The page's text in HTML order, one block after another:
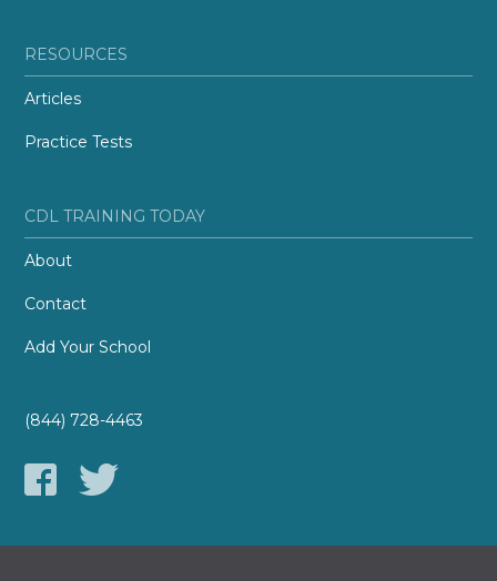
RESOURCES
Articles
Practice Tests
CDL TRAINING TODAY
About
Contact
Add Your School
(844) 728-4463